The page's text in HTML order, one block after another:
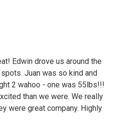
Edwin drove us around the
Juan was so kind and
2 wahoo - one was 55lbs!!!
than we were. We really
were great company. Highly